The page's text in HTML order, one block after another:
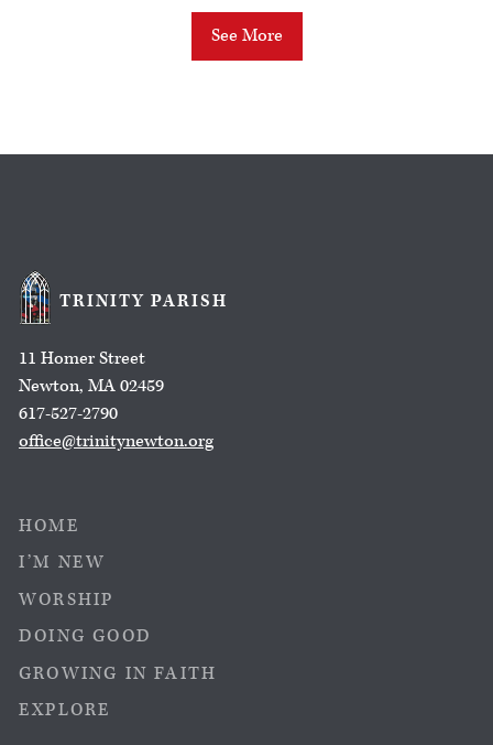
See More
TRINITY PARISH
11 Homer Street
Newton, MA 02459
617-527-2790
office@trinitynewton.org
HOME
I’M NEW
WORSHIP
DOING GOOD
GROWING IN FAITH
EXPLORE